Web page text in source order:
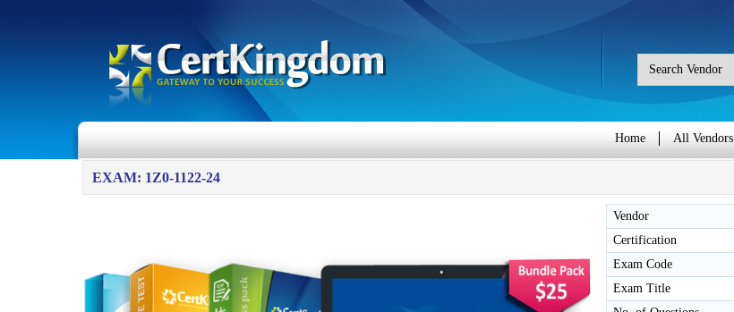
Home All Vendors
EXAM: 1Z0-1122-24
Vendor
Certification
Exam Code
Exam Title